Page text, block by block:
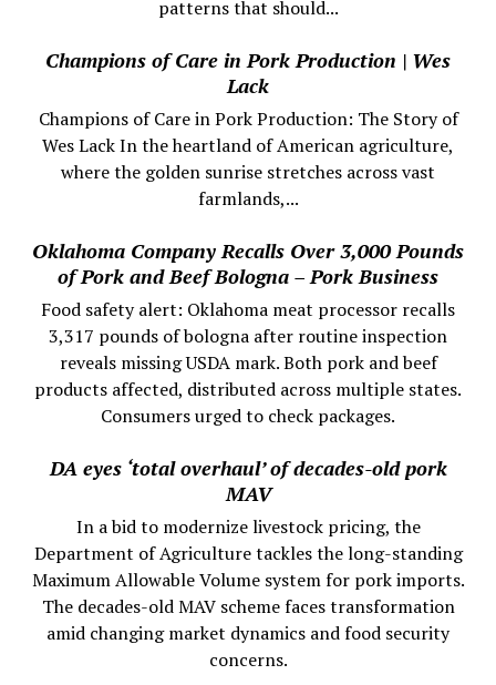
patterns that should...
Champions of Care in Pork Production | Wes
Lack
Champions of Care in Pork Production: The Story of
Wes Lack In the heartland of American agriculture,
where the golden sunrise stretches across vast
farmlands,...
Oklahoma Company Recalls Over 3,000 Pounds
of Pork and Beef Bologna – Pork Business
Food safety alert: Oklahoma meat processor recalls
3,317 pounds of bologna after routine inspection
reveals missing USDA mark. Both pork and beef
products affected, distributed across multiple states.
Consumers urged to check packages.
DA eyes ‘total overhaul’ of decades-old pork
MAV
In a bid to modernize livestock pricing, the
Department of Agriculture tackles the long-standing
Maximum Allowable Volume system for pork imports.
The decades-old MAV scheme faces transformation
amid changing market dynamics and food security
concerns.